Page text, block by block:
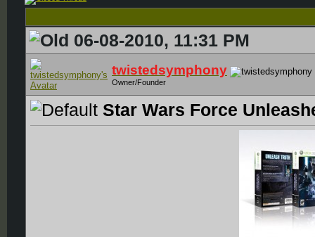
06-08-2010, 11:31 PM
twistedsymphony
Owner/Founder
Star Wars Force